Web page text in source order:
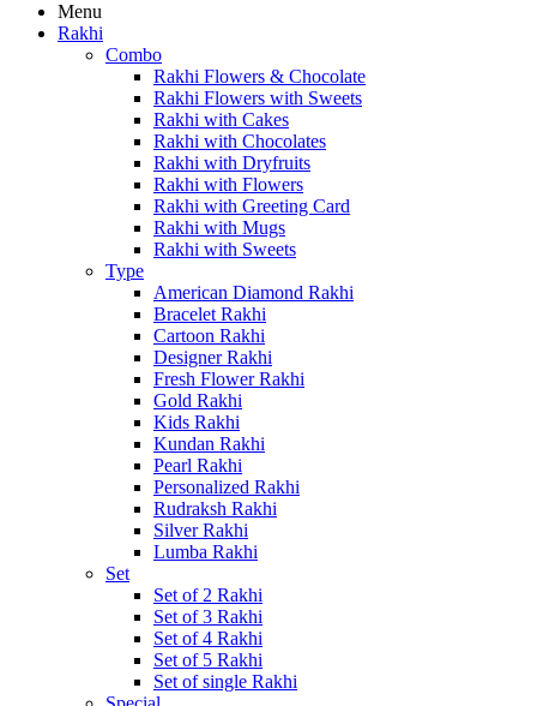
Menu
Rakhi
Combo
Rakhi Flowers & Chocolate
Rakhi Flowers with Sweets
Rakhi with Cakes
Rakhi with Chocolates
Rakhi with Dryfruits
Rakhi with Flowers
Rakhi with Greeting Card
Rakhi with Mugs
Rakhi with Sweets
Type
American Diamond Rakhi
Bracelet Rakhi
Cartoon Rakhi
Designer Rakhi
Fresh Flower Rakhi
Gold Rakhi
Kids Rakhi
Kundan Rakhi
Pearl Rakhi
Personalized Rakhi
Rudraksh Rakhi
Silver Rakhi
Lumba Rakhi
Set
Set of 2 Rakhi
Set of 3 Rakhi
Set of 4 Rakhi
Set of 5 Rakhi
Set of single Rakhi